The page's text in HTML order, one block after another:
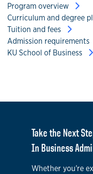
Program overview
Curriculum and degree
Tuition and fees
Admission requirements
KU School of Business
Take the Next
In Business
Whether you're